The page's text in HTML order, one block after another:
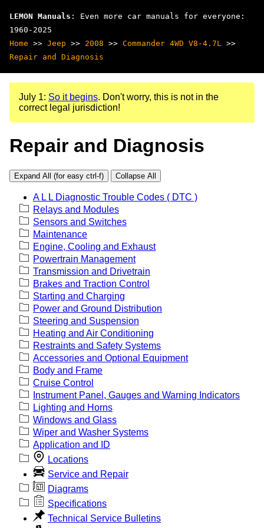
LEMON Manuals : Even more car manuals for everyone:
1960-2025
Home >> Jeep >> 2008 >> Commander 4WD V8-4.7L >>
Repair and Diagnosis
July 1: So it begins. Don't worry, this is not in the
correct legal jurisdiction!
Repair and Diagnosis
Expand All (for easy ctrl-f) Collapse All
A L L Diagnostic Trouble Codes ( DTC )
Relays and Modules
Sensors and Switches
Maintenance
Engine, Cooling and Exhaust
Powertrain Management
Transmission and Drivetrain
Brakes and Traction Control
Starting and Charging
Power and Ground Distribution
Steering and Suspension
Heating and Air Conditioning
Restraints and Safety Systems
Accessories and Optional Equipment
Body and Frame
Cruise Control
Instrument Panel, Gauges and Warning Indicators
Lighting and Horns
Windows and Glass
Wiper and Washer Systems
Application and ID
Locations
Service and Repair
Diagrams
Specifications
Technical Service Bulletins